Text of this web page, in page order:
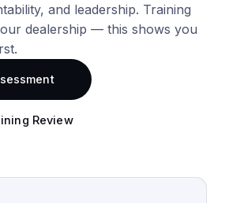
and leadership. Training
dealership — this shows you
Review